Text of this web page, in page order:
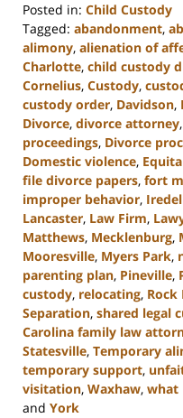
Posted in: Child Custody
Tagged: abandonment,
alimony, alienation of
Charlotte, child custody
Cornelius, Custody,
custody order, Davidson,
Divorce, divorce attorney,
proceedings, Divorce
Domestic violence,
file divorce papers, fort
improper behavior,
Lancaster, Law Firm,
Matthews, Mecklenburg,
Mooresville, Myers Park,
parenting plan, Pineville,
custody, relocating, Rock
Separation, shared legal
Carolina family law
Statesville, Temporary
temporary support,
visitation, Waxhaw, what
and York